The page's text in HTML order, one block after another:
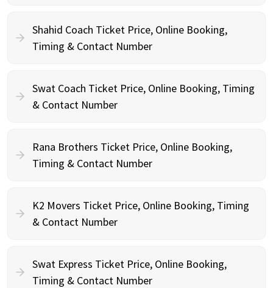
Shahid Coach Ticket Price, Online Booking,
Timing & Contact Number
Swat Coach Ticket Price, Online Booking, Timing
& Contact Number
Rana Brothers Ticket Price, Online Booking,
Timing & Contact Number
K2 Movers Ticket Price, Online Booking, Timing
& Contact Number
Swat Express Ticket Price, Online Booking,
Timing & Contact Number